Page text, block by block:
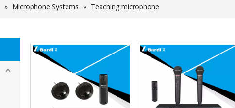
» Microphone Systems » Teaching microphone